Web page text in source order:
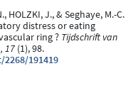
HOLZKI, J., & Seghaye, M.-C.
distress or eating
ring ? Tijdschrift van
17 (1), 98.
191419